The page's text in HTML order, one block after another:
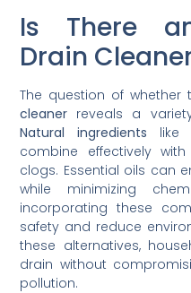
Is There
Drain
The question of whether
cleaner reveals a
Natural ingredients like
combine effectively
clogs. Essential oils can
while minimizing
incorporating these
safety and reduce
these alternatives,
drain without
pollution.